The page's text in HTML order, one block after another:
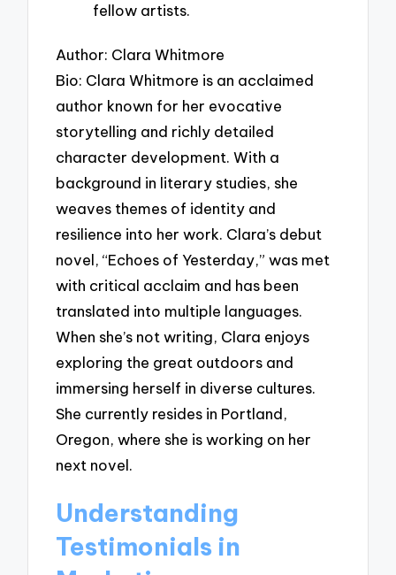
fellow artists.
Author: Clara Whitmore
Bio: Clara Whitmore is an acclaimed
author known for her evocative
storytelling and richly detailed
character development. With a
background in literary studies, she
weaves themes of identity and
resilience into her work. Clara’s debut
novel, “Echoes of Yesterday,” was met
with critical acclaim and has been
translated into multiple languages.
When she’s not writing, Clara enjoys
exploring the great outdoors and
immersing herself in diverse cultures.
She currently resides in Portland,
Oregon, where she is working on her
next novel.
Understanding
Testimonials in